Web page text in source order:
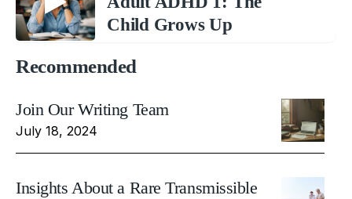
Child Grows Up
Recommended
Join Our Writing Team
July 18, 2024
Insights About a Rare Transmissible